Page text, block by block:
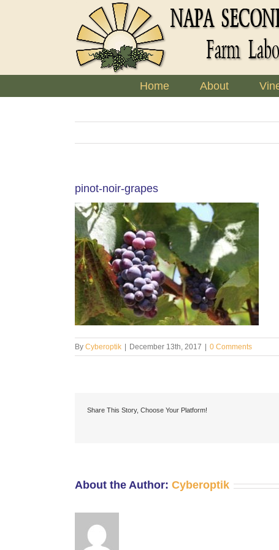
Home About
pinot-noir-grapes
By Cyberoptik December 13th, 2017 0 Comments
Share This Story, Choose Your Platform!
About the Author: Cyberoptik